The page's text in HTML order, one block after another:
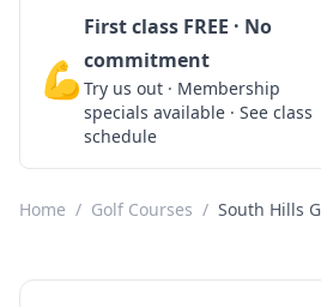
💪
First class FREE · No
commitment
Try us out · Membership
specials available · See class
schedule
Home / Golf Courses / South Hills